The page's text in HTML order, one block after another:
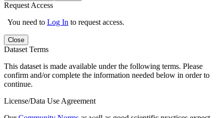
Request Access
You need to Log In to request access.
Close
Dataset Terms
This dataset is made available under the following terms. Please
confirm and/or complete the information needed below in order to
continue.
License/Data Use Agreement